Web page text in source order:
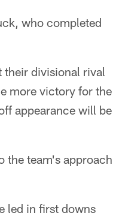
who completed
their divisional rival
more victory for the
appearance will be
the team's approach
led in first downs